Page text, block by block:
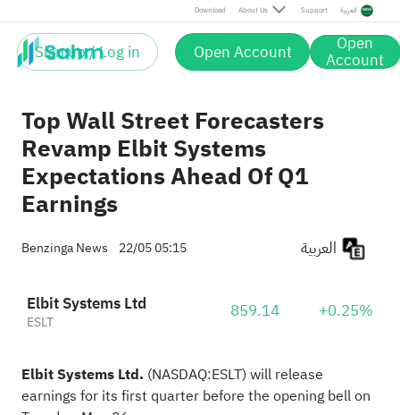
Download About Us Support العربية
Sign up / Log in Open Account Open
Account
Top Wall Street Forecasters
Revamp Elbit Systems
Expectations Ahead Of Q1
Earnings
Benzinga News 22/05 05:15
Elbit Systems Ltd
ESLT 859.14 +0.25%
Elbit Systems Ltd. (NASDAQ:ESLT) will release
earnings for its first quarter before the openingbell on